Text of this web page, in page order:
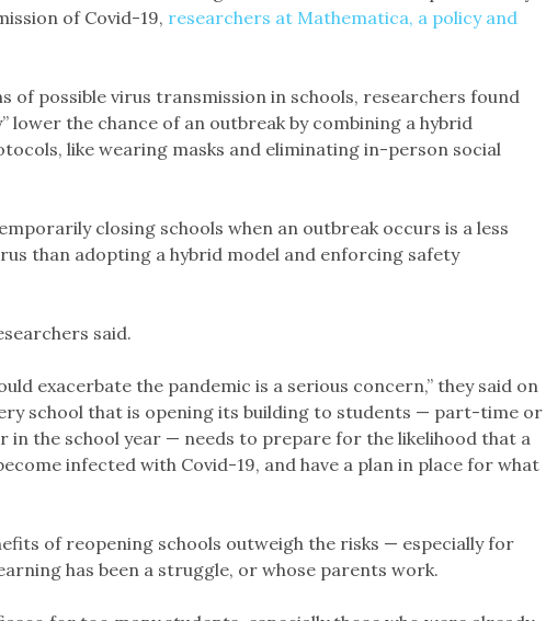
of Covid-19, researchers at Mathematica, a policy and
of possible virus transmission in schools, researchers found
lower the chance of an outbreak by combining a hybrid
like wearing masks and eliminating in-person social
closing schools when an outbreak occurs is a less
than adopting a hybrid model and enforcing safety
said.
exacerbate the pandemic is a serious concern,” they said on
school that is opening its building to students — part-time or
the school year — needs to prepare for the likelihood that a
infected with Covid-19, and have a plan in place for what
of reopening schools outweigh the risks — especially for
has been a struggle, or whose parents work.